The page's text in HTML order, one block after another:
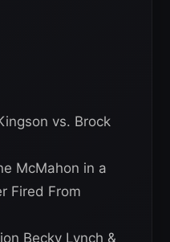
vs. Brock
McMahon in a
Fired From
Becky Lynch &